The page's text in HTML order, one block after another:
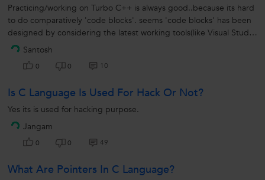
Practicing/working on Turbo C++ is always good..because its hard
to do comparatively 'code blocks'. seems 'code blocks' has been
designed by considering the latest working tools(like Visual Studio
from...Santosh
0 0 10
Is C Language Is Used For Hack Or Not?
Yes its is used for hacking purpose.
Jangam
0 0 49
What Are Pointers In C Language?